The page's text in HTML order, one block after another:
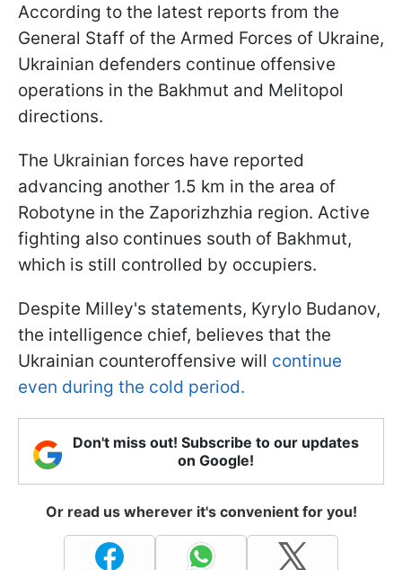
According to the latest reports from the
General Staff of the Armed Forces of Ukraine,
Ukrainian defenders continue offensive
operations in the Bakhmut and Melitopol
directions.
The Ukrainian forces have reported
advancing another 1.5 km in the area of
Robotyne in the Zaporizhzhia region. Active
fighting also continues south of Bakhmut,
which is still controlled by occupiers.
Despite Milley's statements, Kyrylo Budanov,
the intelligence chief, believes that the
Ukrainian counteroffensive will continue
even during the cold period.
Don't miss out! Subscribe to our updates
on Google!
Or read us wherever it's convenient for you!